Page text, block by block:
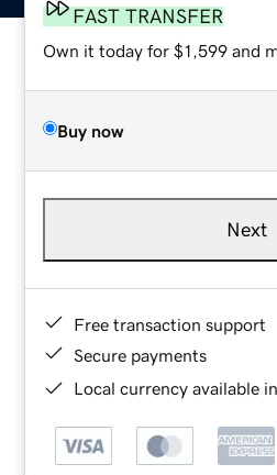
FAST TRANSFER
Own it today for $1,599 and
Buy now
Next
Free transaction support
Secure payments
Local currency available